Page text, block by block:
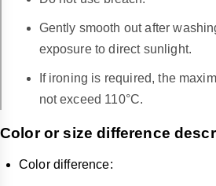
Gently smooth out after
exposure to direct sunlight.
If ironing is required, the
not exceed 110°C.
Color or size difference
Color difference: